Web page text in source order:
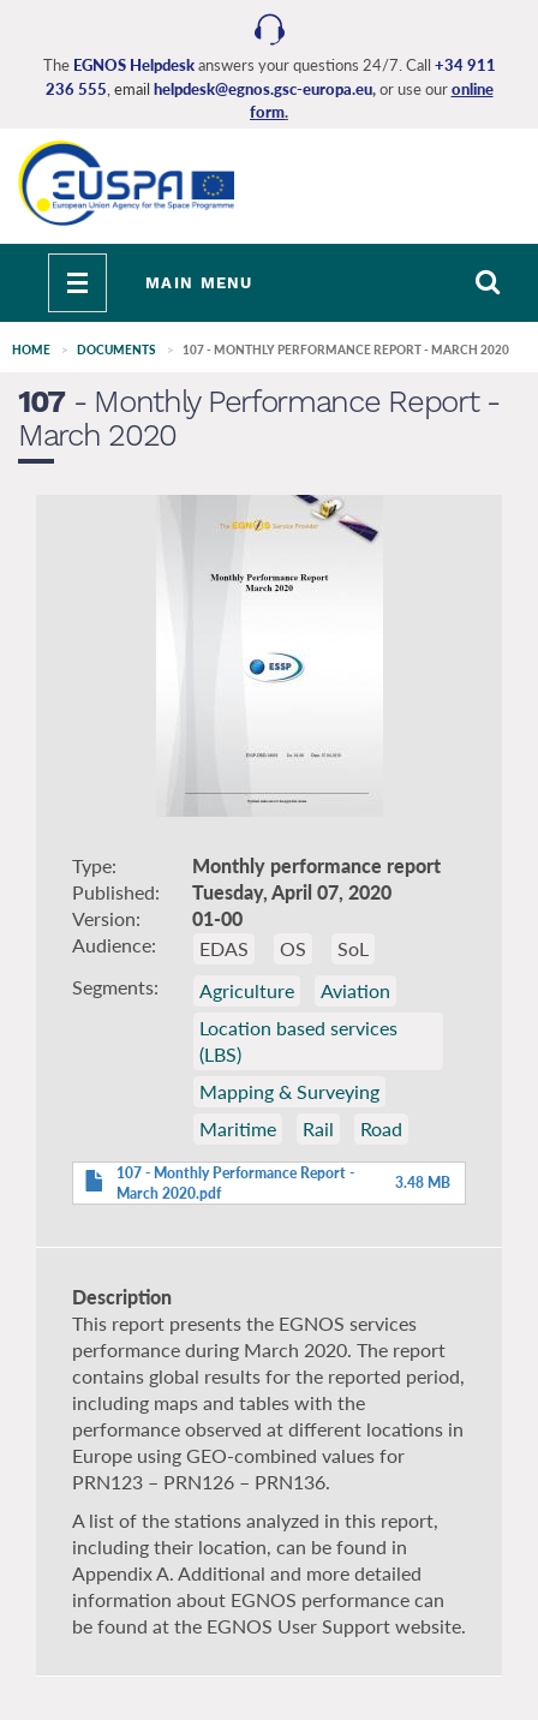
content
The EGNOS Helpdeskanswers your questions 24/7. Call +34 911
236 555 , email helpdesk@egnos.gsc-europa.eu,or use ouronline
form.
Toggle
navigation
MAIN MENU
HOME DOCUMENTS 107 - MONTHLY PERFORMANCE REPORT - MARCH 2020
107- Monthly Performance Report -
March 2020
Type
Monthly performance report
Published
Tuesday, April 07, 2020
Version
01-00
Audience
EDAS OS
SoL
Segments
Agriculture
Aviation
Location based services
(LBS)
Mapping & Surveying
Maritime
Rail Road
107 - Monthly Performance Report -
March 2020.pdf
3.48 MB
Description
This report presents the EGNOS services
performance during March 2020. The report
contains global results for the reported period,
including maps and tables with the
performance observed at different locations in
Europe using GEO-combined values for
PRN123 – PRN126 – PRN136.
A list of the stations analyzed in this report,
including their location, can be found in
Appendix A. Additional and more detailed
information about EGNOS performance can
be found at the EGNOS User Support website.